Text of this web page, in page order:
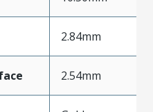
2.84mm
2.54mm